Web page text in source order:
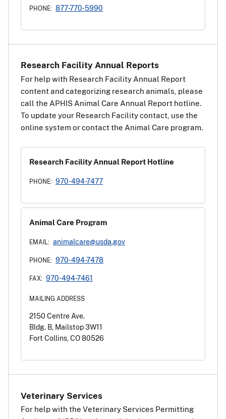
PHONE: 877-770-5990
Research Facility Annual Reports
For help with Research Facility Annual Report
content and categorizing research animals, please
call the APHIS Animal Care Annual Report hotline.
To update your Research Facility contact, use the
online system or contact the Animal Care program.
Research Facility Annual Report Hotline
PHONE: 970-494-7477
Animal Care Program
EMAIL: animalcare@usda.gov
PHONE: 970-494-7478
FAX: 970-494-7461
MAILING ADDRESS
2150 Centre Ave.
Bldg. B, Mailstop 3W11
Fort Collins, CO 80526
Veterinary Services
For help with the Veterinary Services Permitting